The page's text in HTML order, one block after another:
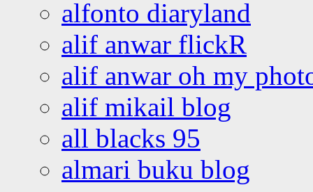
alfonto diaryland
alif anwar flickR
alif anwar oh my
alif mikail blog
all blacks 95
almari buku blog